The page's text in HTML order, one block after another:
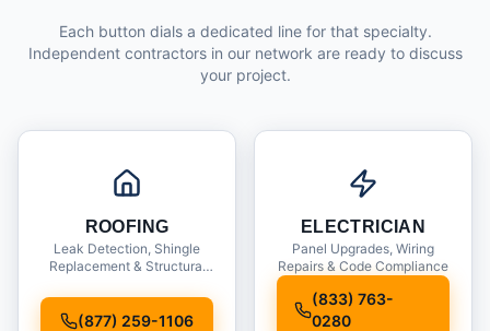
Each button dials a dedicated line for that specialty.
Independent contractors in our network are ready to discuss
your project.
ROOFING
Leak Detection, Shingle
Replacement & Structural
(877) 259-1106
ELECTRICIAN
Panel Upgrades, Wiring
Repairs & Code Compliance
(833) 763-
0280